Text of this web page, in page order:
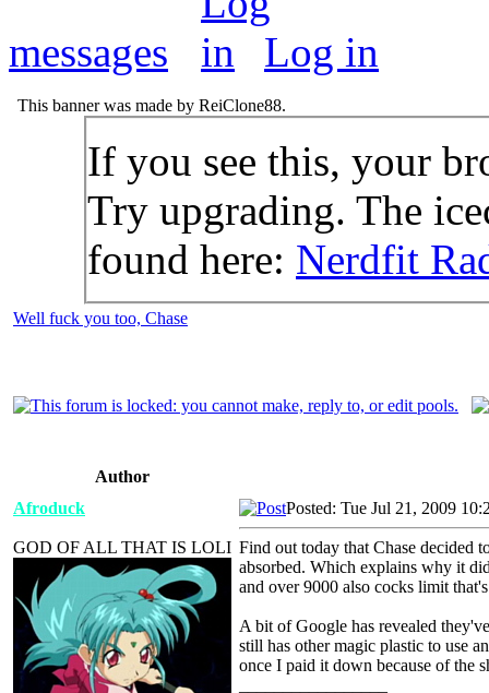
messages Log in
This banner was made by ReiClone88.
If you see this, your
Try upgrading. The
found here: Nerdfit
Well fuck you too, Chase
Author
Afroduck
GOD OF ALL THAT IS LOLI
Posted: Tue Jul 21, 2009
Find out today that Chase decided
absorbed. Which explains why it
and over 9000 also cocks limit
A bit of Google has revealed
still has other magic plastic to use
once I paid it down because of the